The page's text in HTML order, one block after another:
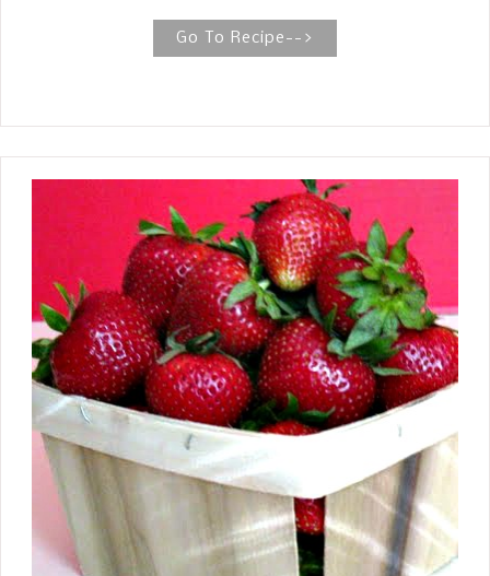
greens in the markets. One of my
favorite combination of salad greens
mouth with the saltiness of the
pecans and sweetness of the apples.
My mouth is watering just sitting here
typing the recipe. Are you ready to
enjoy this wonderful salad --or are you
willing to take it to a main course,
serving it with some wonderful grilled
chicken?
Go To Recipe-->